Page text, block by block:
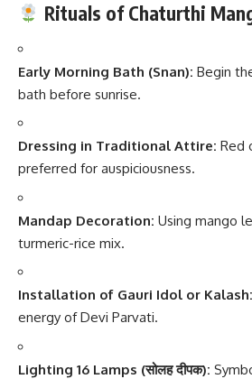
Rituals of Chaturthi
Early Morning Bath (Snan): Begin
bath before sunrise.
Dressing in Traditional Attire: Red
preferred for auspiciousness.
Mandap Decoration: Using mango
turmeric-rice mix.
Installation of Gauri Idol or Kalash:
energy of Devi Parvati.
Lighting 16 Lamps (सोलह दीपक):